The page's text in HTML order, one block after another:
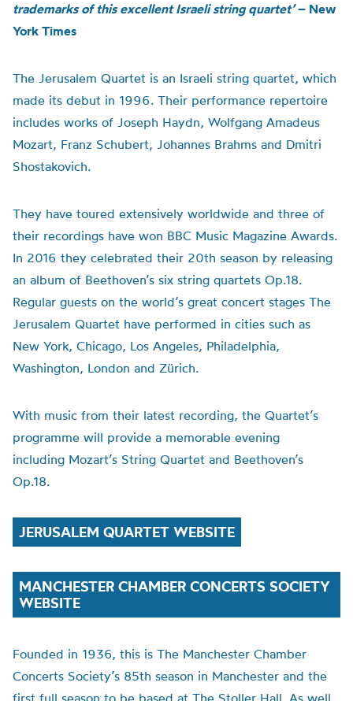
trademarks of this excellent Israeli string quartet’– New
York Times
The Jerusalem Quartet is an Israeli string quartet, which
made its debut in 1996. Their performance repertoire
includes works of Joseph Haydn, Wolfgang Amadeus
Mozart, Franz Schubert, Johannes Brahms and Dmitri
Shostakovich.
They have toured extensively worldwide and three of
their recordings have won BBC Music Magazine Awards.
In 2016 they celebrated their 20th season by releasing
an album of Beethoven’s six string quartets Op.18.
Regular guests on the world’s great concert stages The
Jerusalem Quartet have performed in cities such as
New York, Chicago, Los Angeles, Philadelphia,
Washington, London and Zürich.
With music from their latest recording, the Quartet’s
programme will provide a memorable evening
including Mozart’s String Quartet and Beethoven’s
Op.18.
JERUSALEM QUARTET WEBSITE
MANCHESTER CHAMBER CONCERTS SOCIETY
WEBSITE
Founded in 1936, this is The Manchester Chamber
Concerts Society’s 85th season in Manchester and the
first full season to be based at The Stoller Hall. As well